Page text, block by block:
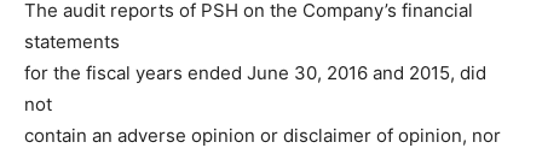
The audit reports of PSH on the Company’s financial
statements
for the fiscal years ended June 30, 2016 and 2015, did
not
contain an adverse opinion or disclaimer of opinion, nor